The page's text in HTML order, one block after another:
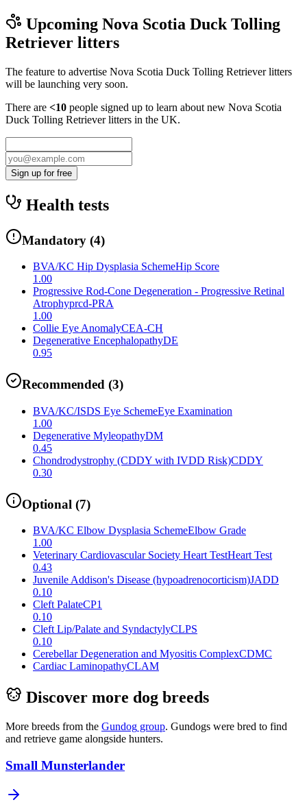
Upcoming Nova Scotia Duck Tolling
Retriever litters
The feature to advertise Nova Scotia Duck Tolling Retrieverlitters
will be launching very soon.
There are <10 people signed up to learn about new Nova Scotia
Duck Tolling Retrieverlitters in the UK.
Sign up for free
Health tests
Mandatory (4)
BVA/KC Hip Dysplasia SchemeHip Score
1.00
Progressive Rod-Cone Degeneration - Progressive Retinal
Atrophyprcd-PRA
1.00
Collie Eye AnomalyCEA-CH
Degenerative EncephalopathyDE
0.95
Recommended (3)
BVA/KC/ISDS Eye SchemeEye Examination
1.00
Degenerative MyleopathyDM
0.45
Chondrodystrophy (CDDY with IVDD Risk)CDDY
0.30
Optional (7)
BVA/KC Elbow Dysplasia SchemeElbow Grade
1.00
Veterinary Cardiovascular Society Heart TestHeart Test
0.43
Juvenile Addison's Disease (hypoadrenocorticism)JADD
0.10
Cleft PalateCP1
0.10
Cleft Lip/Palate and SyndactylyCLPS
0.10
Cerebellar Degeneration and Myositis ComplexCDMC
Cardiac LaminopathyCLAM
Discover more dog breeds
More breeds from the Gundog group. Gundogs were bred to find
and retrieve game alongside hunters.
Small Munsterlander